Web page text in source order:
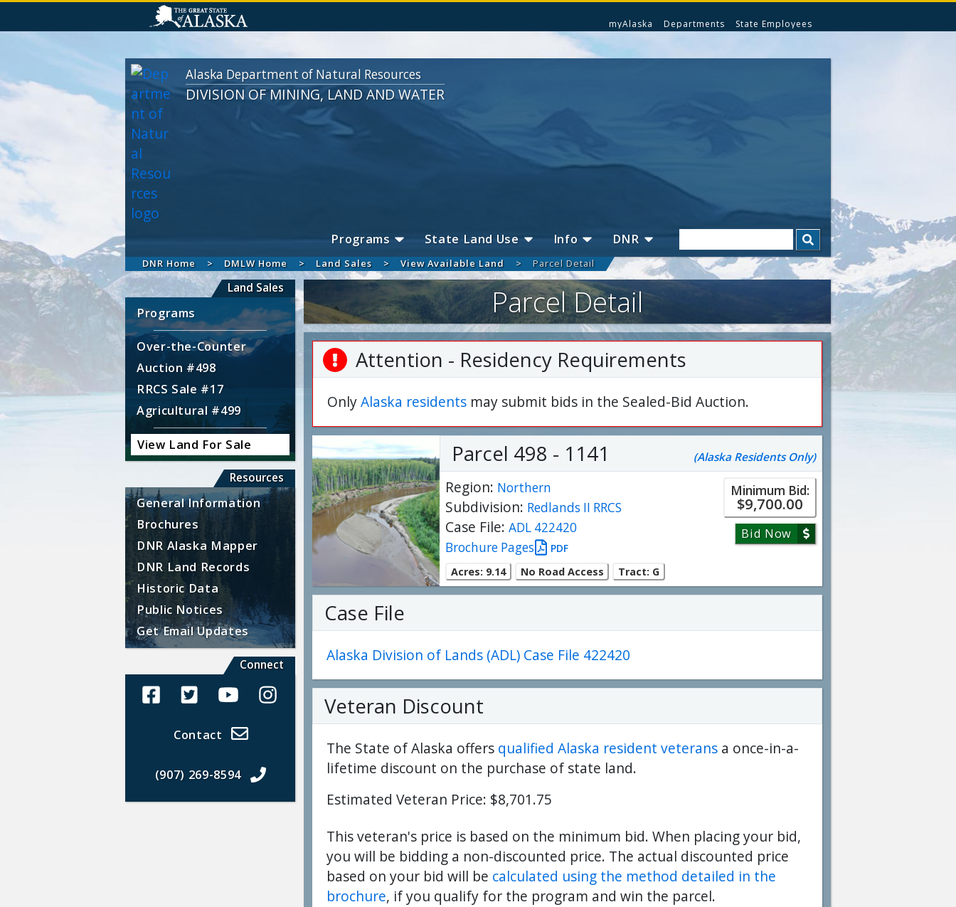
myAlaska Departments State Employees
Alaska Department of Natural Resources
DIVISION OF MINING, LAND AND WATER
Programs State Land Use Info DNR Search
DNR Home DMLW Home Land Sales View Available Land Parcel Detail
Land Sales
Programs
Over-the-Counter
Auction #498
RRCS Sale #17
Agricultural #499
View Land For Sale
Resources
General Information
Brochures
DNR Alaska Mapper
DNR Land Records
Historic Data
Public Notices
Get Email Updates
Connect
Alaska Land Sales Facebook
Alaska Land Sales Twitter
Alaska Land Sales Youtube>
Alaska Land Sales Instagram
Contact
(907) 269-8594
Parcel Detail
Attention - Residency Requirements
OnlyAlaska residents may submit bids in the Sealed-Bid Auction.
Parcel 498 - 1141 (Alaska Residents Only)
Region: Northern
Subdivision: Redlands II RRCS
Case File:ADL 422420
Brochure Pages
PDF
Acres: 9.14
No Road Access Tract: G
Minimum Bid:
$9,700.00
Bid Now
Case File
Alaska Division of Lands (ADL) Case File 422420
Veteran Discount
The State of Alaska offers qualified Alaska resident veterans a once-in-a-
lifetime discount on the purchase of state land.
Estimated Veteran Price: $8,701.75
This veteran's price is based on the minimum bid. When placing your bid,
you will be bidding a non-discounted price. The actual discounted price
based on your bid will be calculated using the method detailed in the
brochure, if you qualify for the program and win the parcel.